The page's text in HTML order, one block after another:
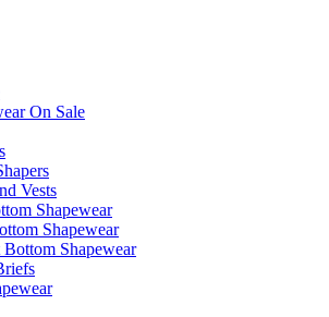
On Sale
Vests
Shapewear
Shapewear
Shapewear